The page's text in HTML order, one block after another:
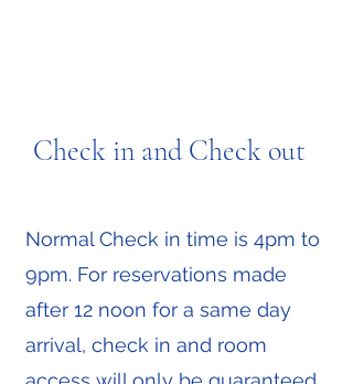
Check in and Check out
Normal Check in time is 4pm to
9pm. For reservations made
after 12 noon for a same day
arrival, check in and room